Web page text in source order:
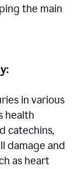
the main
in various
health
catechins,
damage and
as heart